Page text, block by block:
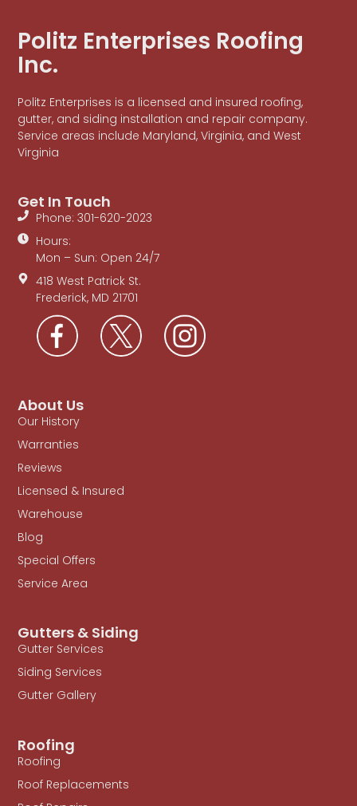
Politz Enterprises Roofing
Inc.
Politz Enterprises is a licensed and insured roofing,
gutter, and siding installation and repair company.
Service areas include Maryland, Virginia, and West
Virginia
Roofing
Roofing
Roof Replacements
Gutters & Siding
Gutter Services
Siding Services
Gutter Gallery
About Us
Our History
Warranties
Reviews
Licensed & Insured
Warehouse
Blog
Special Offers
Service Area
Get In Touch
Phone: 301-620-2023
Hours:
Mon – Sun: Open 24/7
418 West Patrick St.
Frederick, MD 21701